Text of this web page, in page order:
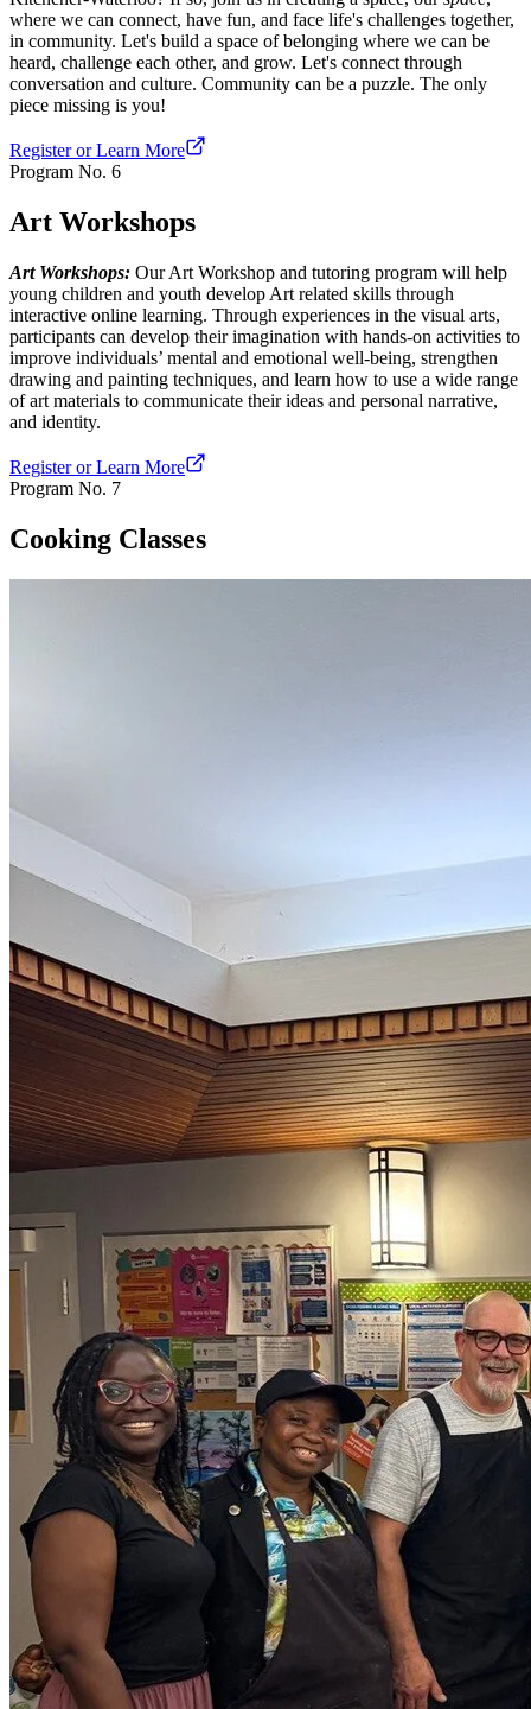
where we can connect, have fun, and face life's challenges together,
in community. Let's build a space of belonging where we can be
heard, challenge each other, and grow. Let's connect through
conversation and culture. Community can be a puzzle. The only
piece missing is you!
Register or Learn More
Program No. 6
Art Workshops
Art Workshops: Our Art Workshop and tutoring program will help
young children and youth develop Art related skills through
interactive online learning. Through experiences in the visual arts,
participants can develop their imagination with hands-on activities to
improve individuals’ mental and emotional well-being, strengthen
drawing and painting techniques, and learn how to use a wide range
of art materials to communicate their ideas and personal narrative,
and identity.
Register or Learn More
Program No. 7
Cooking Classes